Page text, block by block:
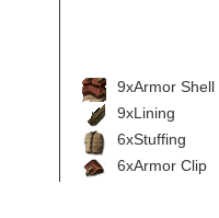
9xArmor Shell
9xLining
6xStuffing
6xArmor Clip